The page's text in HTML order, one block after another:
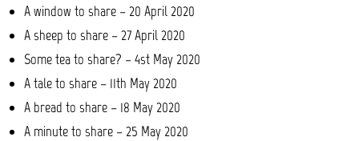
A window to share – 20 April 2020
A sheep to share – 27 April 2020
Some tea to share? – 4st May 2020
A tale to share – 11th May 2020
A bread to share – 18 May 2020
A minute to share – 25 May 2020